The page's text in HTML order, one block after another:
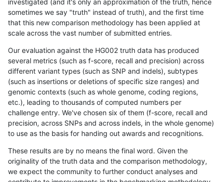
investigated (and it's only an approximation of the truth, hence
sometimes we say "truth" instead of truth), and the first time
that this new comparison methodology has been applied at
scale across the vast number of submitted entries.
Our evaluation against the HG002 truth data has produced
several metrics (such as f-score, recall and precision) across
different variant types (such as SNP and indels), subtypes
(such as insertions or deletions of specific size ranges) and
genomic contexts (such as whole genome, coding regions,
etc.), leading to thousands of computed numbers per
challenge entry. We've chosen six of them (f-score, recall and
precision, across SNPs and across indels, in the whole genome)
to use as the basis for handing out awards and recognitions.
These results are by no means the final word. Given the
originality of the truth data and the comparison methodology,
we expect the community to further conduct analyses and